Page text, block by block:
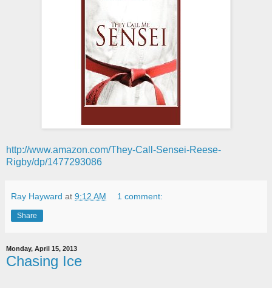
http://www.amazon.com/They-Call-Sensei-Reese-
Rigby/dp/1477293086
Ray Hayward at 9:12 AM 1 comment:
Share
Monday, April 15, 2013
Chasing Ice